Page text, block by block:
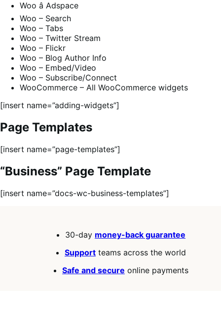
Woo â Adspace
Woo – Search
Woo – Tabs
Woo – Twitter Stream
Woo – Flickr
Woo – Blog Author Info
Woo – Embed/Video
Woo – Subscribe/Connect
WooCommerce – All WooCommerce widgets
[insert name=”adding-widgets”]
Page Templates
[insert name=”page-templates”]
“Business” Page Template
[insert name=”docs-wc-business-templates”]
30-day money-back guarantee
Support teams across the world
Safe and secure online payments